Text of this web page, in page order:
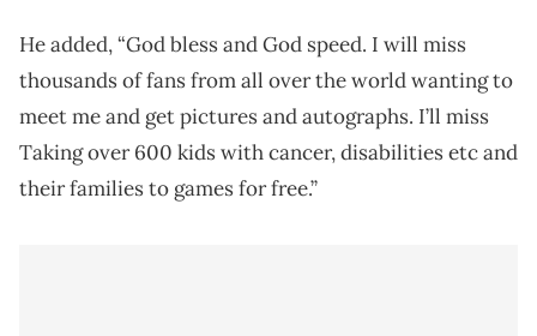
He added, “God bless and God speed. I will miss
thousands of fans from all over the world wanting to
meet me and get pictures and autographs. I’ll miss
Taking over 600 kids with cancer, disabilities etc and
their families to games for free.”